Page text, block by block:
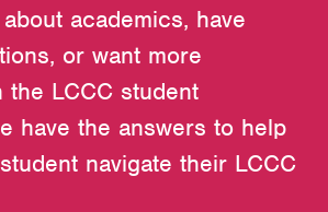
academics, have
or want more
the LCCC student
have the answers to help
navigate their LCCC